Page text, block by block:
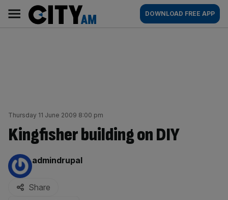
content
AM
Main
navigation
DOWNLOAD FREE APP
Thursday 11 June 2009 8:00 pm
Kingfisher building on DIY
By:
admindrupal
Share